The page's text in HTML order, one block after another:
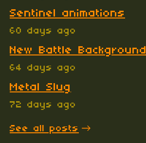
Sentinel animations
60 days ago
New Battle Background
64 days ago
Metal Slug
72 days ago
See all posts